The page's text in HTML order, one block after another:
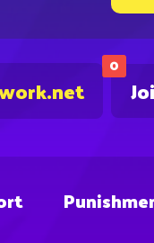
0